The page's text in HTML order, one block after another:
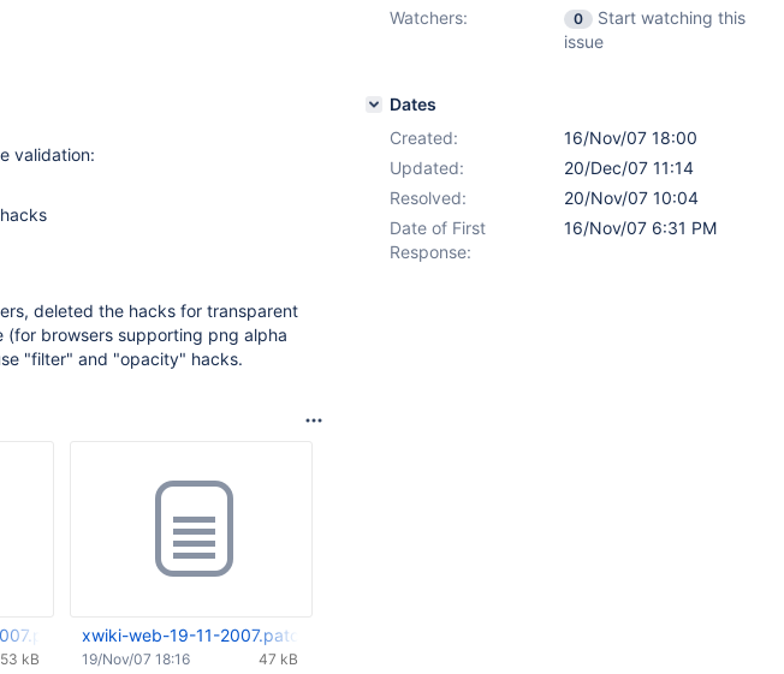
validation:
deleted the hacks for transparent
browsers supporting png alpha
"filter" and "opacity" hacks.
53 kB
xwiki-web-19-11-2007.patch
47 kB
19/Nov/07 18:16
Watchers:
0
Start watching this
issue
Dates
Created:
16/Nov/07 18:00
Updated:
20/Dec/07 11:14
Resolved:
20/Nov/07 10:04
Date of First
Response:
16/Nov/07 6:31 PM